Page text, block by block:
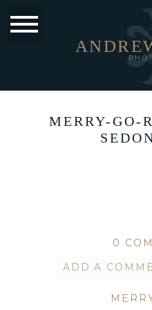
MERRY-GO-
0
ADD A
Your email is